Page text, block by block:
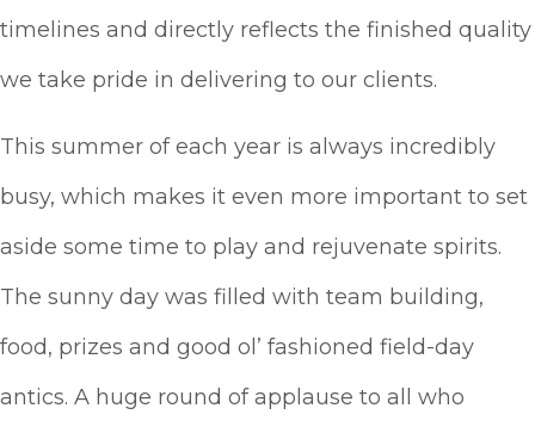
timelines and directly reflects the finished quality
we take pride in delivering to our clients.
This summer of each year is always incredibly
busy, which makes it even more important to set
aside some time to play and rejuvenate spirits.
The sunny day was filled with team building,
food, prizes and good ol’ fashioned field-day
antics. A huge round of applause to all who